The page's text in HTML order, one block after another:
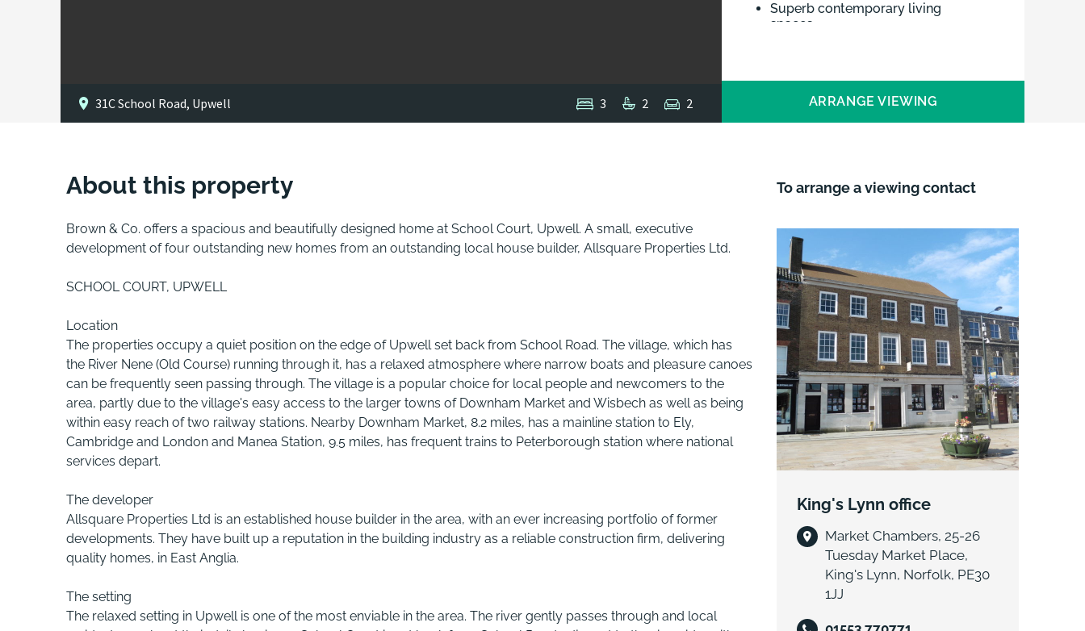
31C School Road, Upwell 3 2 2
Superb contemporary living
spaces
for sale at School Court, Upwell, a
new homes from an outstanding local
housebuilder, Allsquare Properties
Ltd..
ARRANGE VIEWING
About this property
Brown & Co. offers a spacious and beautifully designed home at School Court, Upwell. A small, executive
development of four outstanding new homes from an outstanding local house builder, Allsquare Properties Ltd.
SCHOOL COURT, UPWELL
Location
The properties occupy a quiet position on the edge of Upwell set back from School Road. The village, which has
the River Nene (Old Course) running through it, has a relaxed atmosphere where narrow boats and pleasure canoes
can be frequently seen passing through. The village is a popular choice for local people and newcomers to the
area, partly due to the village's easy access to the larger towns of Downham Market and Wisbech as well as being
within easy reach of two railway stations. Nearby Downham Market, 8.2 miles, has a mainline station to Ely,
Cambridge and London and Manea Station, 9.5 miles, has frequent trains to Peterborough station where national
services depart.
The developer
Allsquare Properties Ltd is an established house builder in the area, with an ever increasing portfolio of former
developments. They have built up a reputation in the building industry as a reliable construction firm, delivering
quality homes, in East Anglia.
The setting
The relaxed setting in Upwell is one of the most enviable in the area. The river gently passes through and local
To arrange a viewing contact
King's Lynn office
Market Chambers, 25-26
Tuesday Market Place,
King's Lynn, Norfolk, PE30
1JJ